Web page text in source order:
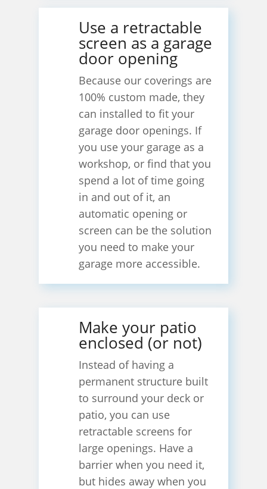
Use a retractable
screen as a garage
door opening
Because our coverings are
100% custom made, they
can installed to fit your
garage door openings. If
you use your garage as a
workshop, or find that you
spend a lot of time going
in and out of it, an
automatic opening or
screen can be the solution
you need to make your
garage more accessible.
Make your patio
enclosed (or not)
Instead of having a
permanent structure built
to surround your deck or
patio, you can use
retractable screens for
large openings. Have a
barrier when you need it,
but hides away when you